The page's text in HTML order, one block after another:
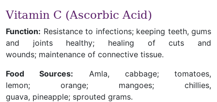
Vitamin C (Ascorbic Acid)
Function: Resistance to infections; keeping teeth, gums
and joints healthy; healing of cuts and
wounds; maintenance of connective tissue.
Food Sources: Amla, cabbage; tomatoes,
lemon; orange; mangoes; chillies,
guava, pineapple; sprouted grams.